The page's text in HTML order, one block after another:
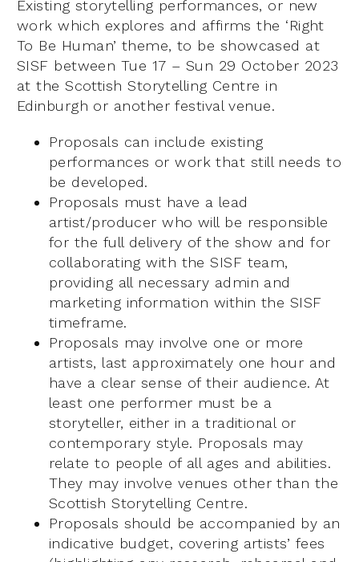
Existing storytelling performances, or new
work which explores and affirms the ‘Right
To Be Human’ theme, to be showcased at
SISF between Tue 17 – Sun 29 October 2023
at the Scottish Storytelling Centre in
Edinburgh or another festival venue.
Proposals can include existing
performances or work that still needs to
be developed.
Proposals must have a lead
artist/producer who will be responsible
for the full delivery of the show and for
collaborating with the SISF team,
providing all necessary admin and
marketing information within the SISF
timeframe.
Proposals may involve one or more
artists, last approximately one hour and
have a clear sense of their audience. At
least one performer must be a
storyteller, either in a traditional or
contemporary style. Proposals may
relate to people of all ages and abilities.
They may involve venues other than the
Scottish Storytelling Centre.
Proposals should be accompanied by an
indicative budget, covering artists’ fees